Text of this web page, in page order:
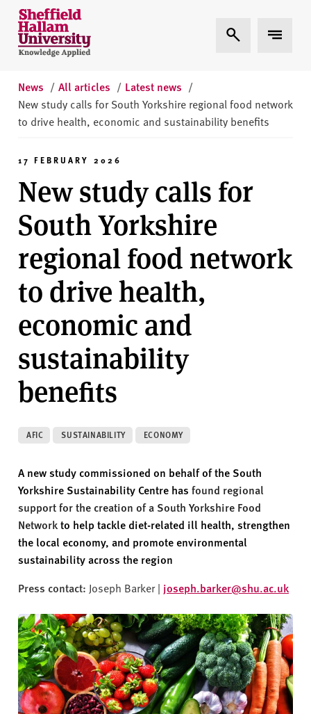
Skip to content
S
h
e
i
e
l
H
a
U
i
e
s
i
t
Expand Search
Expand
News / All articles / Latest news /
New study calls for South Yorkshire regional food network
to drive health, economic and sustainability benefits
17 FEBRUARY 2026
New study calls for
South Yorkshire
regional food network
to drive health,
economic and
sustainability
benefits
AFIC SUSTAINABILITY ECONOMY
A new study commissioned on behalf of the South
Yorkshire Sustainability Centre has found regional
support for the creation of a South Yorkshire Food
Networkto help tackle diet-related ill health, strengthen
the local economy, and promote environmental
sustainability across the region
Press contact: Joseph Barker | joseph.barker@shu.ac.uk